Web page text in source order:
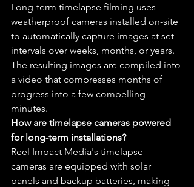
Long-term timelapse filming uses
weatherproof cameras installed on-site
to automatically capture images at set
intervals over weeks, months, or years.
The resulting images are compiled into
a video that compresses months of
progress into a few compelling
minutes.
How are timelapse cameras powered
for long-term installations?
Reel Impact Media's timelapse
cameras are equipped with solar
panels and backup batteries, making